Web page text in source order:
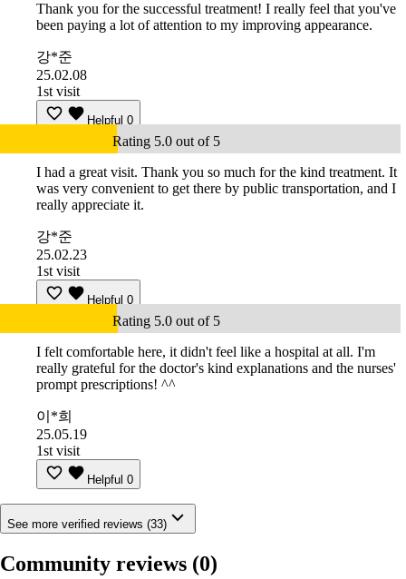
Thank you for the successful treatment! I really feel that you've
been paying a lot of attention to my improving appearance.
강*준
25.02.08
1st visit
Helpful 0
Rating 5.0 out of 5
I had a great visit. Thank you so much for the kind treatment. It
was very convenient to get there by public transportation, and I
really appreciate it.
강*준
25.02.23
1st visit
Helpful 0
Rating 5.0 out of 5
I felt comfortable here, it didn't feel like a hospital at all. I'm
really grateful for the doctor's kind explanations and the nurses'
prompt prescriptions! ^^
이*희
25.05.19
1st visit
Helpful 0
See more verified reviews (33)
Community reviews (0)